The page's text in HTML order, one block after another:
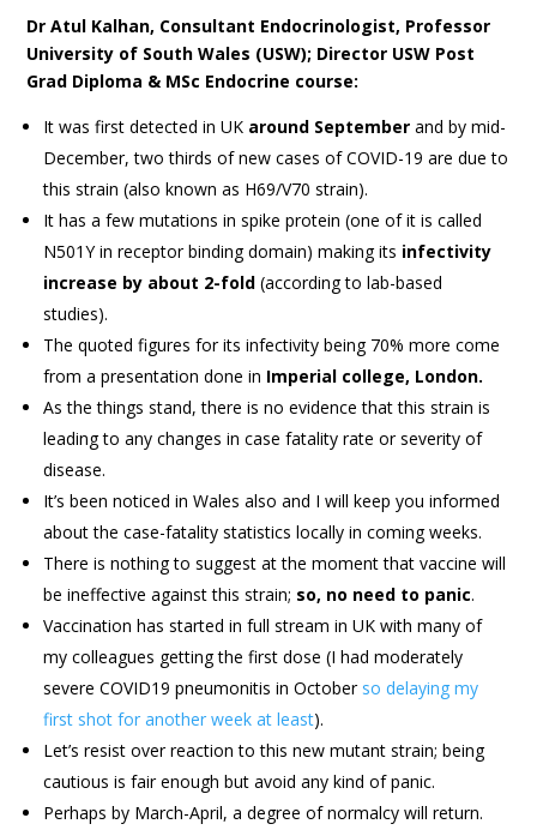
Dr Atul Kalhan, Consultant Endocrinologist, Professor
University of South Wales (USW); Director USW Post
Grad Diploma & MSc Endocrine course:
It was first detected in UK around September and by mid-
December, two thirds of new cases of COVID-19 are due to
this strain (also known as H69/V70 strain).
It has a few mutations in spike protein (one of it is called
N501Y in receptor binding domain) making its infectivity
increase by about 2-fold(according to lab-based
studies).
The quoted figures for its infectivity being 70% more come
from a presentation done in Imperial college, London.
As the things stand, there is no evidence that this strain is
leading to any changes in case fatality rate or severity of
disease.
It’s been noticed in Wales also and I will keep you informed
about the case-fatality statistics locally in coming weeks.
There is nothing to suggest at the moment that vaccine will
be ineffective against this strain; so, no need to panic.
Vaccination has started in full stream in UK with many of
my colleagues getting the first dose (I had moderately
severe COVID19 pneumonitis in October so delaying my
first shot for another week at least).
Let’s resist over reaction to this new mutant strain; being
cautious is fair enough but avoid any kind of panic.
Perhaps by March-April, a degree of normalcy will return.